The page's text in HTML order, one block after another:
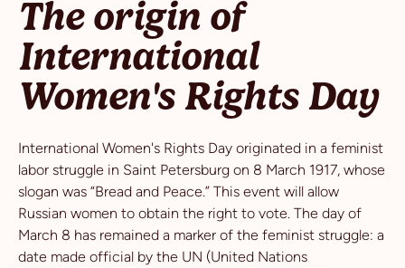
The origin of
International
Women's Rights Day
International Women's Rights Day originated in a feminist
labor struggle in Saint Petersburg on 8 March 1917, whose
slogan was “Bread and Peace.” This event will allow
Russian women to obtain the right to vote. The day of
March 8 has remained a marker of the feminist struggle: a
date made official by the UN (United Nations